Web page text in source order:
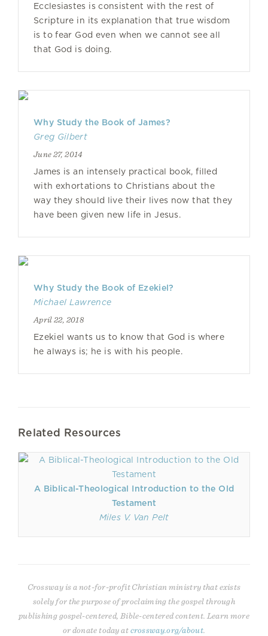
Ecclesiastes is consistent with the rest of
Scripture in its explanation that true wisdom
is to fear God even when we cannot see all
that God is doing.
Why Study the Book of James?
Greg Gilbert
June 27, 2014
James is an intensely practical book, filled
with exhortations to Christians about the
way they should live their lives now that they
have been given new life in Jesus.
Why Study the Book of Ezekiel?
Michael Lawrence
April 22, 2018
Ezekiel wants us to know that God is where
he always is; he is with his people.
Related Resources
A Biblical-Theological Introduction to the Old
Testament
Miles V. Van Pelt
Crossway is a not-for-profit Christian ministry that exists
solely for the purpose of proclaiming the gospel through
publishing gospel-centered, Bible-centered content. Learn more
or donate today atcrossway.org/about